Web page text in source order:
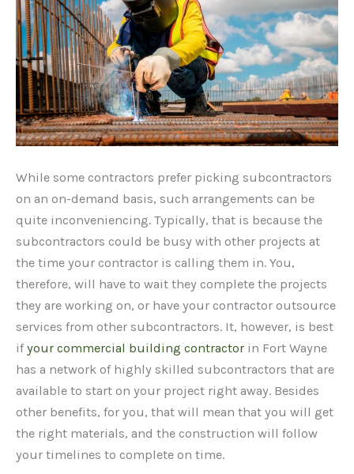
While some contractors prefer picking subcontractors
on an on-demand basis, such arrangements can be
quite inconveniencing. Typically, that is because the
subcontractors could be busy with other projects at
the time your contractor is calling them in. You,
therefore, will have to wait they complete the projects
they are working on, or have your contractor outsource
services from other subcontractors. It, however, is best
ifyour commercial building contractor in Fort Wayne
has a network of highly skilled subcontractors that are
available to start on your project right away. Besides
other benefits, for you, that will mean that you will get
the right materials, and the construction will follow
your timelines to complete on time.